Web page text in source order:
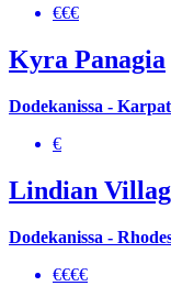
€€€
Kyra Panagia
Dodekanissa -
€
Lindian
Dodekanissa -
€€€€